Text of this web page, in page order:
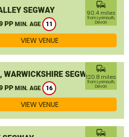
SEGWAY
PP MIN. AGE 11
commute
90.4 miles
from Lynmouth,
Devon
VIEW VENUE
WARWICKSHIRE SEGWAY
PP MIN. AGE 16
commute
120.8 miles
from Lynmouth,
Devon
VIEW VENUE
commute